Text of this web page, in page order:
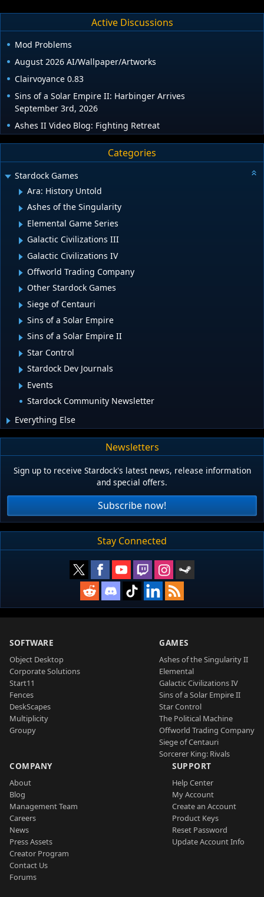
Active Discussions
Mod Problems
August 2026 AI/Wallpaper/Artworks
Clairvoyance 0.83
Sins of a Solar Empire II: Harbinger Arrives
September 3rd, 2026
Ashes II Video Blog: Fighting Retreat
Categories
Stardock Games
Ara: History Untold
Ashes of the Singularity
Elemental Game Series
Galactic Civilizations III
Galactic Civilizations IV
Offworld Trading Company
Other Stardock Games
Siege of Centauri
Sins of a Solar Empire
Sins of a Solar Empire II
Star Control
Stardock Dev Journals
Events
Stardock Community Newsletter
Everything Else
Newsletters
Sign up to receive Stardock's latest news, release information
and special offers.
Subscribe now!
Stay Connected
SOFTWARE
Object Desktop
Corporate Solutions
Start11
Fences
DeskScapes
Multiplicity
Groupy
GAMES
Ashes of the Singularity II
Elemental
Galactic Civilizations IV
Sins of a Solar Empire II
Star Control
The Political Machine
Offworld Trading Company
Siege of Centauri
Sorcerer King: Rivals
COMPANY
About
Blog
Management Team
Careers
News
Press Assets
Creator Program
Contact Us
Forums
SUPPORT
Help Center
My Account
Create an Account
Product Keys
Reset Password
Update Account Info